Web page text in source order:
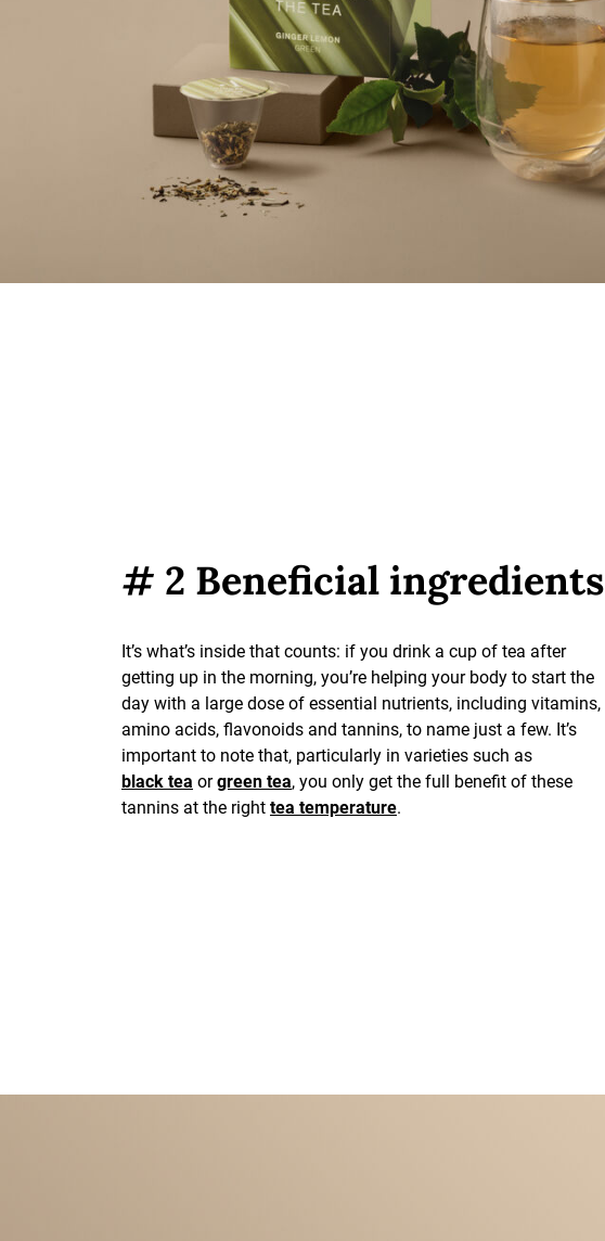
# 2 Beneficial ingredients
It’s what’s inside that counts: if you drink a cup of tea after
getting up in the morning, you’re helping your body to start the
day with a large dose of essential nutrients, including vitamins,
amino acids, flavonoids and tannins, to name just a few. It’s
important to note that, particularly in varieties such as
black tea orgreen tea, you only get the full benefit of these
tannins at the right tea temperature.